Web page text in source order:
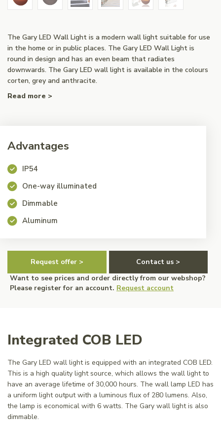
The Gary LED Wall Light is a modern wall light suitable for use
in the home or in public places. The Gary LED Wall Light is
round in design and has an even beam that radiates
downwards. The Gary LED wall light is available in the colours
corten, grey and anthracite.
Read more >
Advantages
IP54
One-way illuminated
Dimmable
Aluminum
Request offer >
Contact us >
Want to see prices and order directly from our webshop?
Please register for an account. Request account
Integrated COB LED
The Gary LED wall light is equipped with an integrated COB LED.
This is a high quality light source, which allows the wall light to
have an average lifetime of 30,000 hours. The wall lamp LED has
a uniform light output with a luminous flux of 280 lumens. Also,
the lamp is economical with 6 watts. The Gary wall light is also
dimmable.